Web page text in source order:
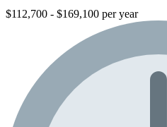
$112,700 - $169,100 per year